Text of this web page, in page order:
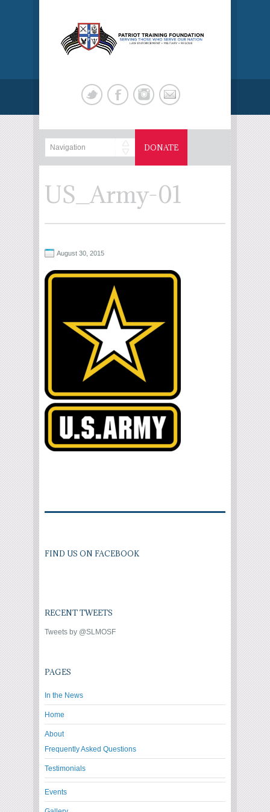
DONATE
US_Army-01
August 30, 2015
FIND US ON FACEBOOK
RECENT TWEETS
Tweets by @SLMOSF
PAGES
In the News
Home
About
Frequently Asked Questions
Testimonials
Events